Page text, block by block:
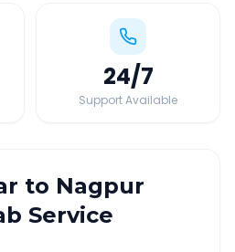
24/7
Support Available
to Nagpur
Service